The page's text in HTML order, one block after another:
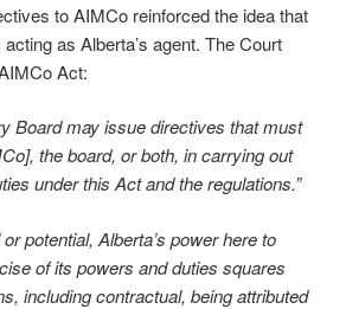
to AIMCo reinforced the idea that
as Alberta’s agent. The Court
Act:
Board may issue directives that must
the board, or both, in carrying out
under this Act and the regulations.”
potential, Alberta’s power here to
of its powers and duties squares
including contractual, being attributed